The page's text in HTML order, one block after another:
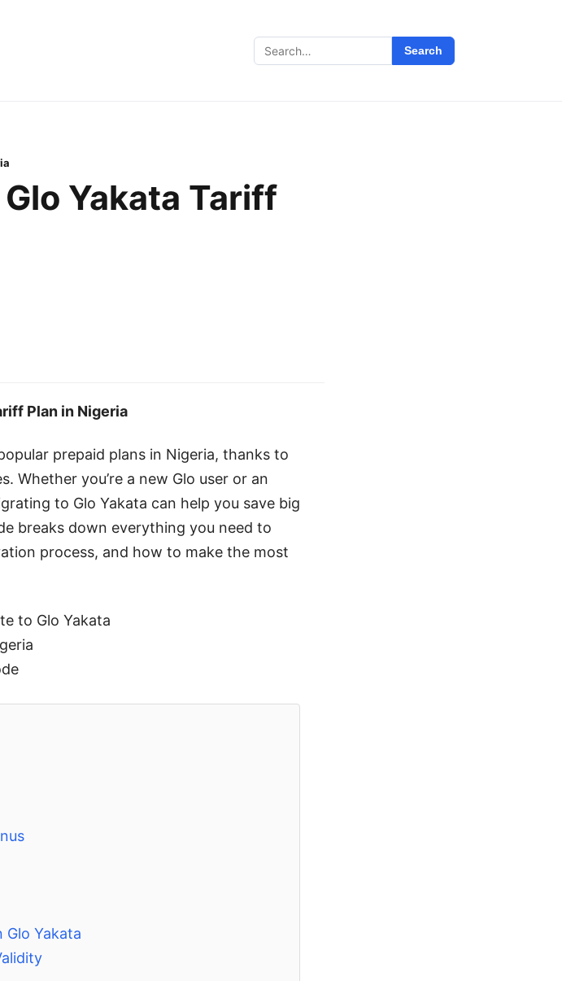
Search
Search
Yakata Tariff
Plan in Nigeria
prepaid plans in Nigeria, thanks to
Whether you’re a new Glo user or an
to Glo Yakata can help you save big
breaks down everything you need to
process, and how to make the most
Glo Yakata